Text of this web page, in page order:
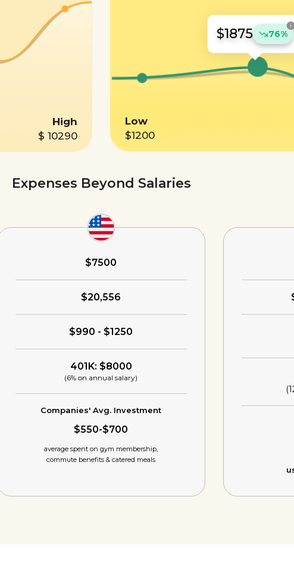
High
$ 10290
$1875 76%
i
Low
$1200
Expenses Beyond Salaries
$7500
$20,556
$990 - $1250
401K: $8000
(6% on annual salary)
Companies' Avg. Investment
$550-$700
average spent on gym membership,
commute benefits & catered meals